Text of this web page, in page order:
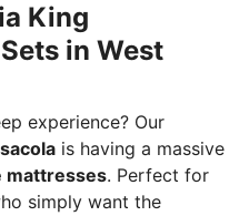
King
in West
experience? Our
is having a massive
mattresses. Perfect for
simply want the